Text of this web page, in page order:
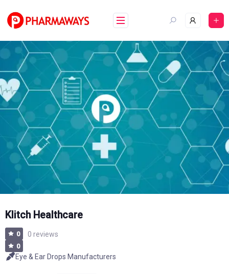
content
Klitch Healthcare
0 0 reviews
0
Eye & Ear Drops Manufacturers